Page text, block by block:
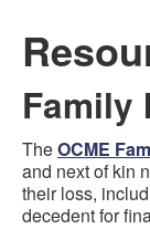
Family
TheOCME
and next of kin
their loss,
decedent for